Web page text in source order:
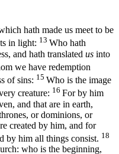
hath made us meet to be
in light: 13 Who hath
and hath translated us into
we have redemption
of sins: 15 Who is the image
creature: 16 For by him
and that are in earth,
or dominions, or
created by him, and for
by him all things consist. 18
who is the beginning,